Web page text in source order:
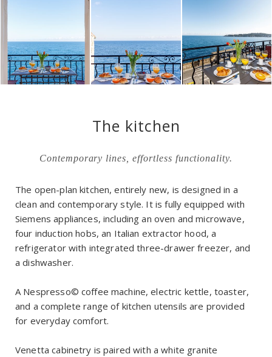
The kitchen
Contemporary lines, effortless functionality.
The open-plan kitchen, entirely new, is designed in a
clean and contemporary style. It is fully equipped with
Siemens appliances, including an oven and microwave,
four induction hobs, an Italian extractor hood, a
refrigerator with integrated three-drawer freezer, and
a dishwasher.
A Nespresso© coffee machine, electric kettle, toaster,
and a complete range of kitchen utensils are provided
for everyday comfort.
Venetta cabinetry is paired with a white granite